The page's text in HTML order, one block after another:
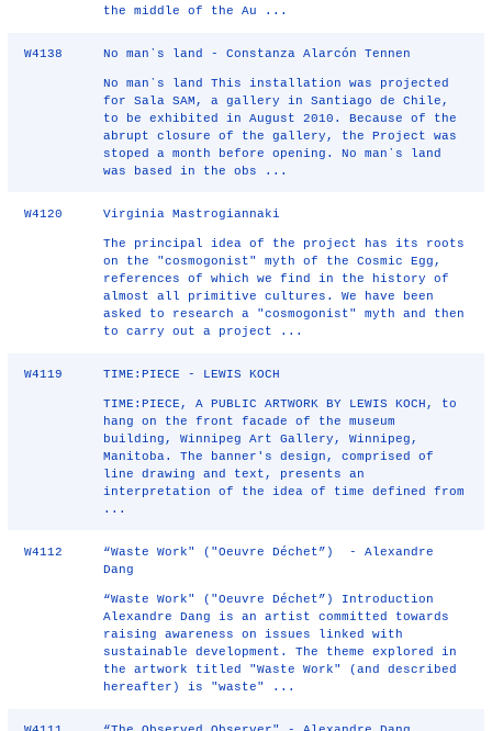
the middle of the Au ...
W4138 No manʼs land - Constanza Alarcón Tennen
No manʼs land This installation was projected
for Sala SAM, a gallery in Santiago de Chile,
to be exhibited in August 2010. Because of the
abrupt closure of the gallery, the Project was
stoped a month before opening. No manʼs land
was based in the obs ...
W4120 Virginia Mastrogiannaki
The principal idea of the project has its roots
on the "cosmogonist" myth of the Cosmic Egg,
references of which we find in the history of
almost all primitive cultures. We have been
asked to research a "cosmogonist" myth and then
to carry out a project ...
W4119 TIME:PIECE - LEWIS KOCH
TIME:PIECE, A PUBLIC ARTWORK BY LEWIS KOCH, to
hang on the front facade of the museum
building, Winnipeg Art Gallery, Winnipeg,
Manitoba. The banner's design, comprised of
line drawing and text, presents an
interpretation of the idea of time defined from
...
W4112
“Waste Work" ("Oeuvre Déchet”) - Alexandre
Dang
“Waste Work" ("Oeuvre Déchet”) Introduction
Alexandre Dang is an artist committed towards
raising awareness on issues linked with
sustainable development. The theme explored in
the artwork titled "Waste Work" (and described
hereafter) is "waste" ...